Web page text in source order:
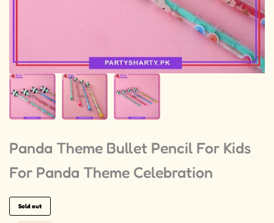
Panda Theme Bullet Pencil For Kids
For Panda Theme Celebration
Sold out